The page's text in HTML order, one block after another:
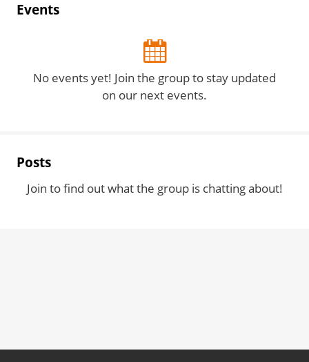
Events
No events yet! Join the group to stay updated
on our next events.
Posts
Join to find out what the group is chatting about!